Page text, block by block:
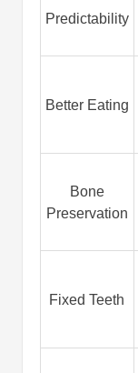
Predictability
Better Eating
Bone
Preservation
Fixed Teeth